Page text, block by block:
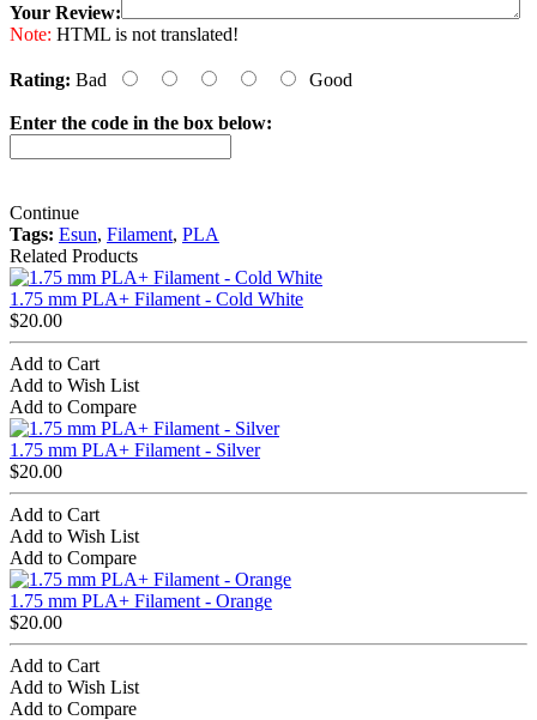
Your Review:
Note: HTML is not translated!
Rating: Bad Good
Enter the code in the box below:
Continue
Tags: Esun, Filament, PLA
Related Products
1.75 mm PLA+ Filament - Cold White
$20.00
Add to Cart
Add to Wish List
Add to Compare
1.75 mm PLA+ Filament - Silver
$20.00
Add to Cart
Add to Wish List
Add to Compare
1.75 mm PLA+ Filament - Orange
$20.00
Add to Cart
Add to Wish List
Add to Compare